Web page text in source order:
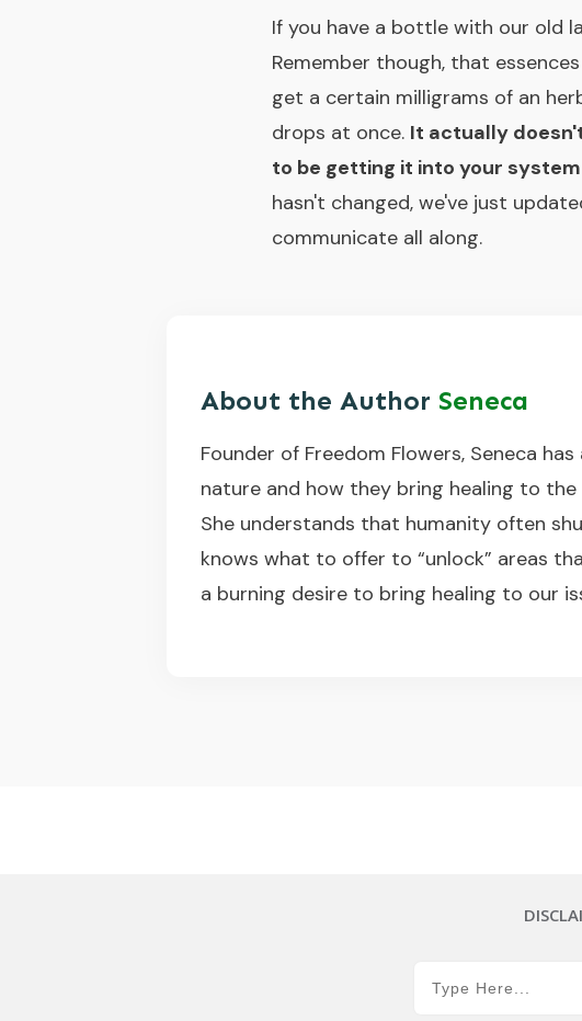
If you have a bottle with our old
Remember though, that
get a certain milligrams of an
drops at once. It actually
to be getting it into your
hasn't changed, we've just
communicate all along.
About the Author Seneca
Founder of Freedom Flowers, Seneca
nature and how they bring healing to
She understands that humanity often
knows what to offer to “unlock” areas
a burning desire to bring healing to our